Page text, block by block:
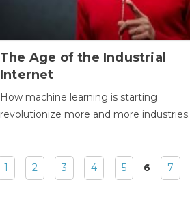
The Age of the Industrial
Internet
How machine learning is starting
revolutionize more and more industries.
1 2 3 4 5 6 7